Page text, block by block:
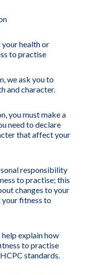
health or
to practise
we ask you to
and character.
you must make a
need to declare
that affect your
responsibility
to practise; this
changes to your
fitness to
explain how
to practise
standards.